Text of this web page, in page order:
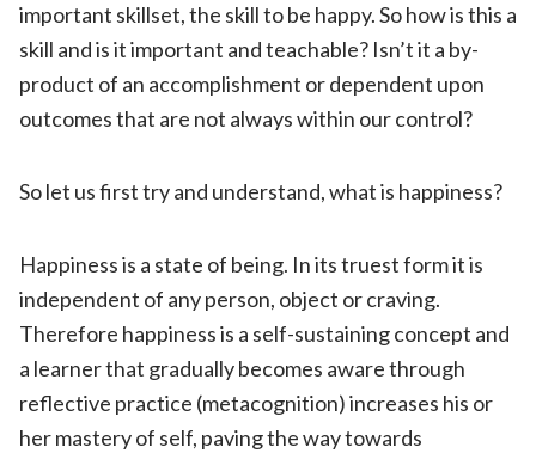
important skillset, the skill to be happy. So how is this a
skill and is it important and teachable? Isn’t it a by-
product of an accomplishment or dependent upon
outcomes that are not always within our control?
So let us first try and understand, what is happiness?
Happiness is a state of being. In its truest form it is
independent of any person, object or craving.
Therefore happiness is a self-sustaining concept and
a learner that gradually becomes aware through
reflective practice (metacognition) increases his or
her mastery of self, paving the way towards